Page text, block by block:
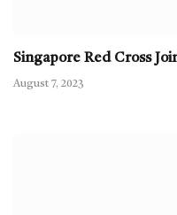
Singapore Red Cross
August 7, 2023